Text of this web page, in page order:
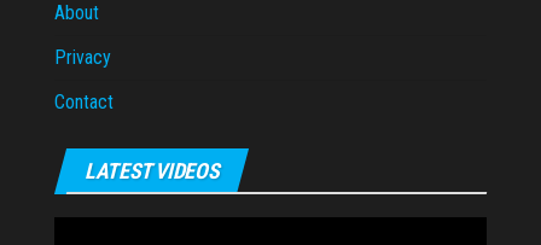
About
Privacy
Contact
LATEST VIDEOS